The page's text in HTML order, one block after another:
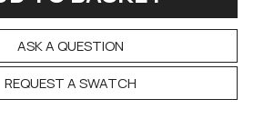
ASK A QUESTION
REQUEST A SWATCH